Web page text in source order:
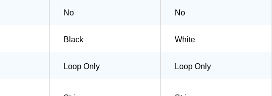
No No
Black White
Loop Only Loop Only